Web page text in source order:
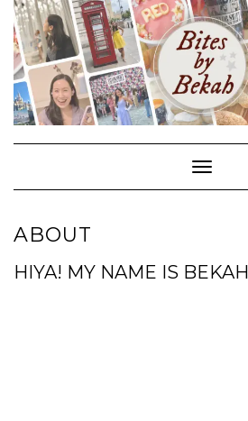
Skip
content
Toggle
ABOUT
HIYA! MY NAME IS